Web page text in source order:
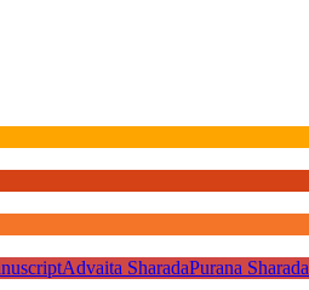
Advaita SharadaPurana Sharada